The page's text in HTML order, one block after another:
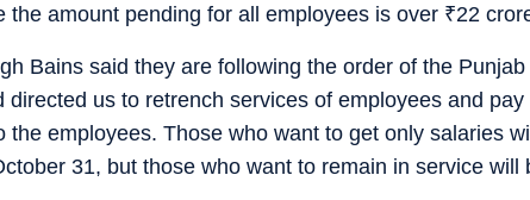
the amount pending for all employees is over ₹22
Bains said they are following the order of the Punjab
directed us to retrench services of employees and pay
employees. Those who want to get only salaries
31, but those who want to remain in service will